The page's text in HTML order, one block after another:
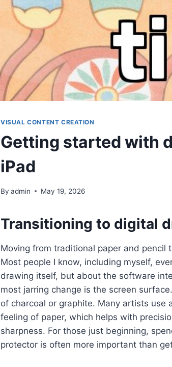
VISUAL CONTENT CREATION
Getting started with
iPad
By admin May 19, 2026
Transitioning to digital
Moving from traditional paper and
Most people I know, including myself,
drawing itself, but about the software
most jarring change is the screen
of charcoal or graphite. Many artists
feeling of paper, which helps with
sharpness. For those just beginning,
protector is often more important than